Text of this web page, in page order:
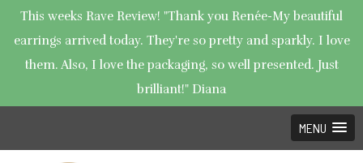
This weeks Rave Review! "Thank you Renée-My beautiful
earrings arrived today. They're so pretty and sparkly. I love
them. Also, I love the packaging, so well presented. Just
brilliant!" Diana
MENU